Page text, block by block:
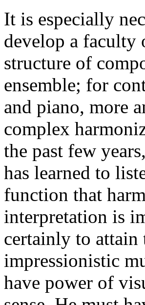
It is especially
develop a faculty
structure of
ensemble; for
and piano, more
complex
the past few
has learned to
function that
interpretation is
certainly to attain
impressionistic
have power of